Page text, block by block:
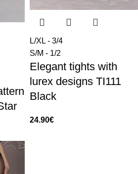
L/XL - 3/4
S/M - 1/2
Elegant tights with
lurex designs TI111
Black
24.90€